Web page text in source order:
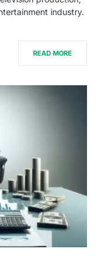
industry.
READ MORE